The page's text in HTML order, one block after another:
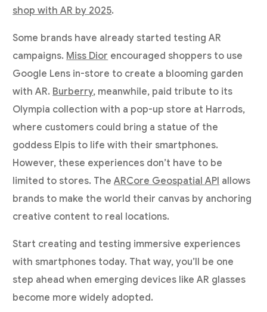
shop with AR by 2025.
Some brands have already started testing AR
campaigns. Miss Dior encouraged shoppers to use
Google Lens in-store to create a blooming garden
with AR. Burberry, meanwhile, paid tribute to its
Olympia collection with a pop-up store at Harrods,
where customers could bring a statue of the
goddess Elpis to life with their smartphones.
However, these experiences don’t have to be
limited to stores. TheARCore Geospatial API allows
brands to make the world their canvas by anchoring
creative content to real locations.
Start creating and testing immersive experiences
with smartphones today. That way, you’ll be one
step ahead when emerging devices like AR glasses
become more widely adopted.